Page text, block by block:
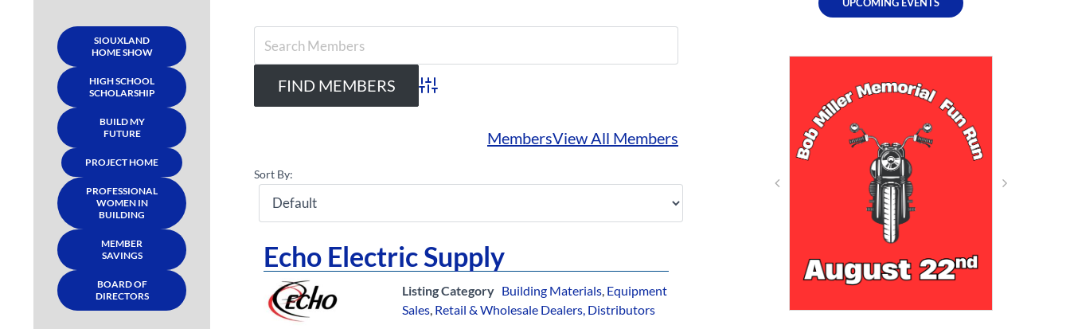
Advanced Search
MembersView All Members
Sort By:
Echo Electric Supply
Listing Category Building Materials Equipment
Sales Retail & Wholesale Dealers, Distributors
SIOUXLAND
HOME SHOW
HIGH SCHOOL
SCHOLARSHIP
BUILD MY
FUTURE
PROJECT HOME
PROFESSIONAL
WOMEN IN
BUILDING
MEMBER
SAVINGS
BOARD OF
DIRECTORS